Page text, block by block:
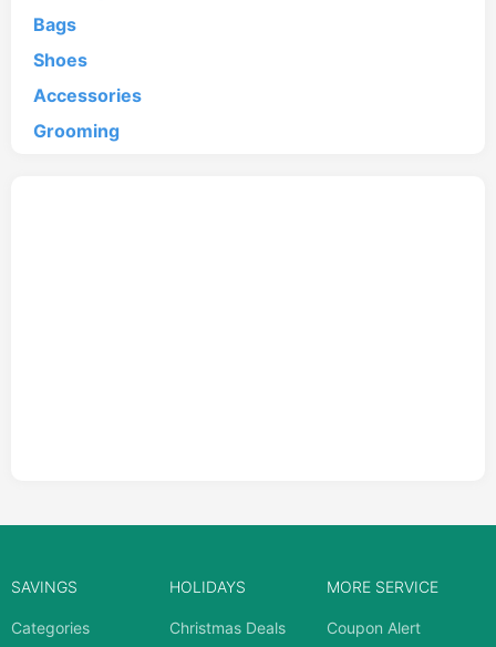
Bags
Shoes
Accessories
Grooming
SAVINGS
Categories
HOLIDAYS
Christmas Deals
MORE SERVICE
Coupon Alert